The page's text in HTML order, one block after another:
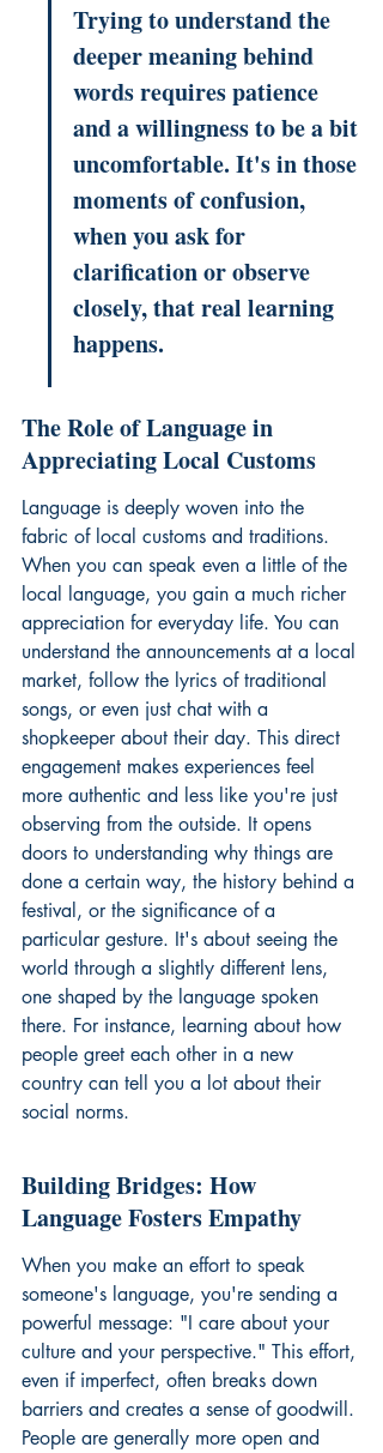
Trying to understand the
deeper meaning behind
words requires patience
and a willingness to be a bit
uncomfortable. It's in those
moments of confusion,
when you ask for
clarification or observe
closely, that real learning
happens.
The Role of Language in
Appreciating Local Customs
Language is deeply woven into the
fabric of local customs and traditions.
When you can speak even a little of the
local language, you gain a much richer
appreciation for everyday life. You can
understand the announcements at a local
market, follow the lyrics of traditional
songs, or even just chat with a
shopkeeper about their day. This direct
engagement makes experiences feel
more authentic and less like you're just
observing from the outside. It opens
doors to understanding why things are
done a certain way, the history behind a
festival, or the significance of a
particular gesture. It's about seeing the
world through a slightly different lens,
one shaped by the language spoken
there. For instance, learning about how
people greet each other in a new
country can tell you a lot about their
social norms.
Building Bridges: How
Language Fosters Empathy
When you make an effort to speak
someone's language, you're sending a
powerful message: "I care about your
culture and your perspective." This effort,
even if imperfect, often breaks down
barriers and creates a sense of goodwill.
People are generally more open and